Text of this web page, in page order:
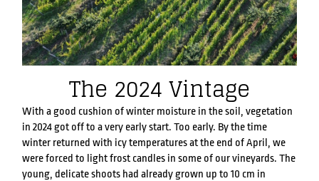
The 2024 Vintage
With a good cushion of winter moisture in the soil, vegetation
in 2024 got off to a very early start. Too early. By the time
winter returned with icy temperatures at the end of April, we
were forced to light frost candles in some of our vineyards. The
young, delicate shoots had already grown up to 10 cm in